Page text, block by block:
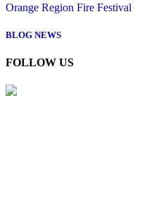
Orange Region Fire Festival
BLOG NEWS
FOLLOW US